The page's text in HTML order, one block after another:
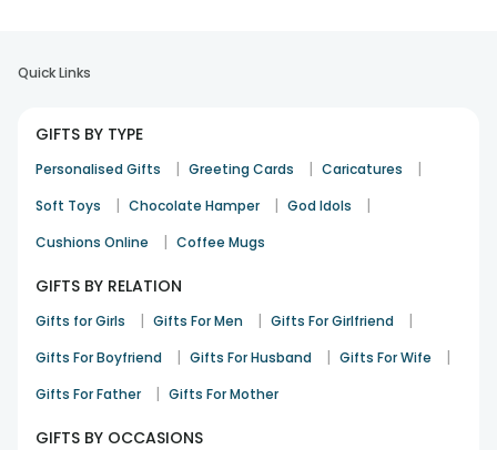
Quick Links
GIFTS BY TYPE
Personalised Gifts | Greeting Cards | Caricatures |
Soft Toys | Chocolate Hamper | God Idols |
Cushions Online | Coffee Mugs
GIFTS BY RELATION
Gifts for Girls | Gifts For Men | Gifts For Girlfriend |
Gifts For Boyfriend | Gifts For Husband | Gifts For Wife |
Gifts For Father | Gifts For Mother
GIFTS BY OCCASIONS